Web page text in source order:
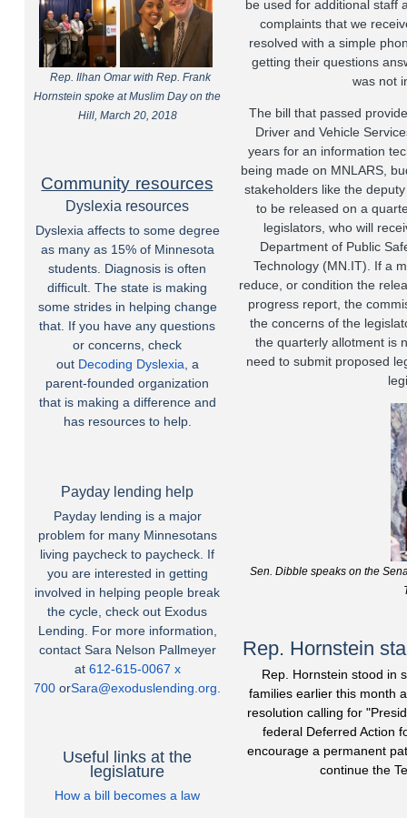
Rep. Ilhan Omar with Rep. Frank
Hornstein spoke at Muslim Day on the
Hill, March 20, 2018
Community resources
Dyslexia resources
Dyslexia affects to some degree
as many as 15% of Minnesota
students. Diagnosis is often
difficult. The state is making
some strides in helping change
that. If you have any questions
or concerns, check
out Decoding Dyslexia , a
parent-founded organization
that is making a difference and
has resources to help.
Payday lending help
Payday lending is a major
problem for many Minnesotans
living paycheck to paycheck. If
you are interested in getting
involved in helping people break
the cycle, check out Exodus
Lending. For more information,
contact Sara Nelson Pallmeyer
at 612-615-0067 x
700 orSara@exoduslending.org
Useful links at the
legislature
How a bill becomes a law
be used for additional staff
complaints that we
resolved with a simple
getting their questions
was not
The bill that passed
Driver and Vehicle
years for an information
being made on MNLARS,
stakeholders like the
to be released on a
legislators, who will
Department of Public
Technology (MN.IT). If a
reduce, or condition the
progress report, the
the concerns of the
the quarterly allotment is
need to submit proposed
Sen. Dibble speaks on the
Rep. Hornstein
Rep. Hornstein stood in
families earlier this month
resolution calling for
federal Deferred Action
encourage a permanent
continue the